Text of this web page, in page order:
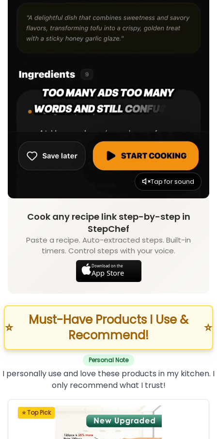
Tap for sound
Cook any recipe link step-by-step in
StepChef
Paste a recipe. Auto-extracted steps. Built-in
timers. Control steps with your voice.
Download on the
App Store
⭐
Must-Have Products I Use &
Recommend!
⭐
Personal Note
I personally use and love these products in my kitchen. I
only recommend what I trust!
⭐ Top Pick